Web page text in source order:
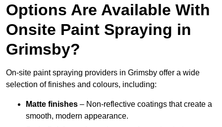
Options Are Available With
Onsite Paint Spraying in
Grimsby?
On-site paint spraying providers in Grimsby offer a wide
selection of finishes and colours, including:
Matte finishes – Non-reflective coatings that create a
smooth, modern appearance.